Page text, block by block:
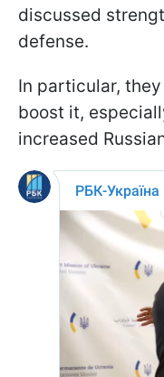
discussed
defense.
In particular,
boost it,
increased